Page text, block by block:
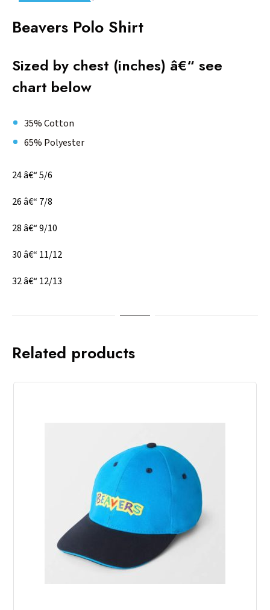
Beavers Polo Shirt
Sized by chest (inches) â€“ see
chart below
35% Cotton
65% Polyester
24 â€“ 5/6
26 â€“ 7/8
28 â€“ 9/10
30 â€“ 11/12
32 â€“ 12/13
Related products